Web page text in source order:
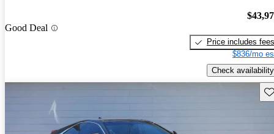
Good Deal
Price includes fees
$836/mo
Check availability